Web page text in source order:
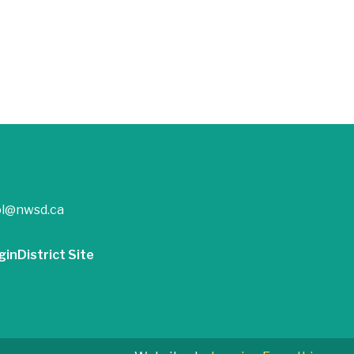
District Site